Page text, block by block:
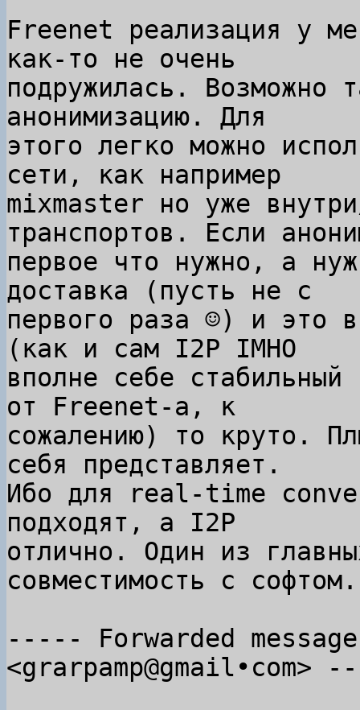
Freenet реализация у
как-то не очень
подружилась. Возможно
анонимизацию. Для
этого легко можно
сети, как например
mixmaster но уже
транспортов. Если
первое что нужно, а
доставка (пусть не с
первого раза ☺) и это
(как и сам I2P IMHO
вполне себе
от Freenet-а, к
сожалению) то круто.
себя представляет.
Ибо для real-time
подходят, а I2P
отлично. Один из
совместимость с софтом.
----- Forwarded
<grarpamp@gmail•com>